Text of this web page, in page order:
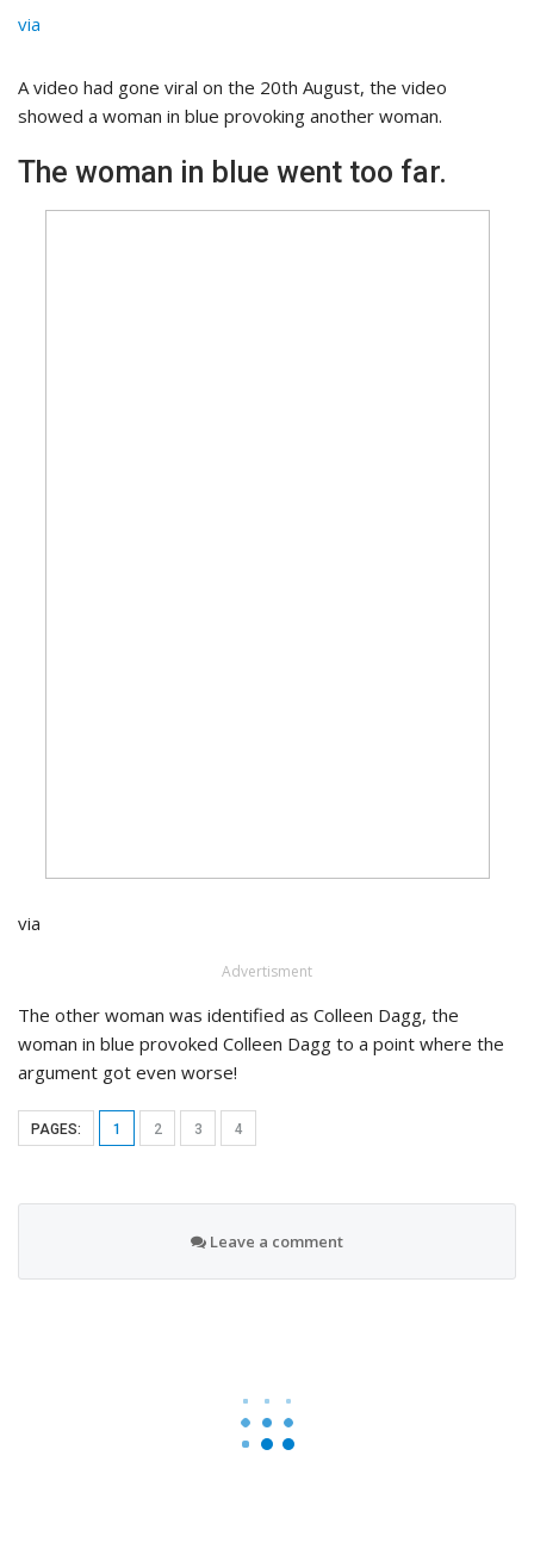
via
A video had gone viral on the 20th August, the video
showed a woman in blue provoking another woman.
The woman in blue went too far.
via
Advertisment
The other woman was identified as Colleen Dagg, the
woman in blue provoked Colleen Dagg to a point where the
argument got even worse!
PAGES: 1 2 3 4
Leave a comment